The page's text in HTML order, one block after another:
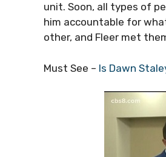
unit. Soon, all types of
him accountable for
other, and Fleer met
Must See – Is Dawn